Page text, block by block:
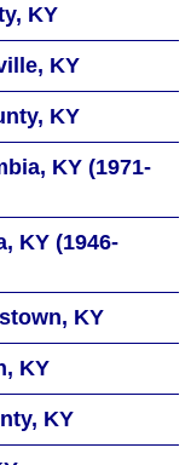
KY
KY
KY
KY (1971-
KY (1946-
KY
KY
KY